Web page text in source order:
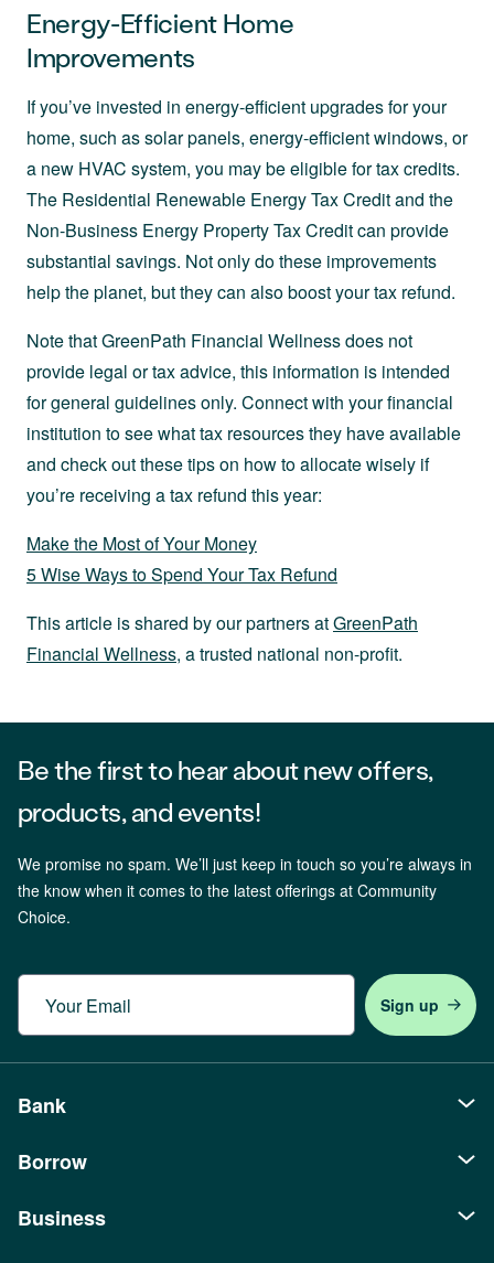
Energy-Efficient Home
Improvements
If you’ve invested in energy-efficient upgrades for your
home, such as solar panels, energy-efficient windows, or
a new HVAC system, you may be eligible for tax credits.
The Residential Renewable Energy Tax Credit and the
Non-Business Energy Property Tax Credit can provide
substantial savings. Not only do these improvements
help the planet, but they can also boost your tax refund.
Note that GreenPath Financial Wellness does not
provide legal or tax advice, this information is intended
for general guidelines only. Connect with your financial
institution to see what tax resources they have available
and check out these tips on how to allocate wisely if
you’re receiving a tax refund this year:
Make the Most of Your Money
5 Wise Ways to Spend Your Tax Refund
This article is shared by our partners atGreenPath
Financial Wellness, a trusted national non-profit.
Be the first to hear about new offers,
products, and events!
We promise no spam. We’ll just keep in touch so you’re always in
the know when it comes to the latest offerings at Community
Choice.
Email
Bank
Personal
Checking
Borrow
Auto Loans
Business